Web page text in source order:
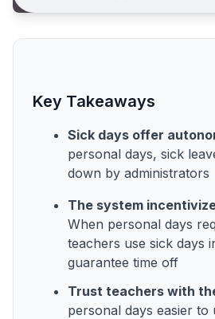
Key Takeaways
Sick days offer
personal days, sick
down by administrators
The system
When personal days
teachers use sick days
guarantee time off
Trust teachers with
personal days easier to